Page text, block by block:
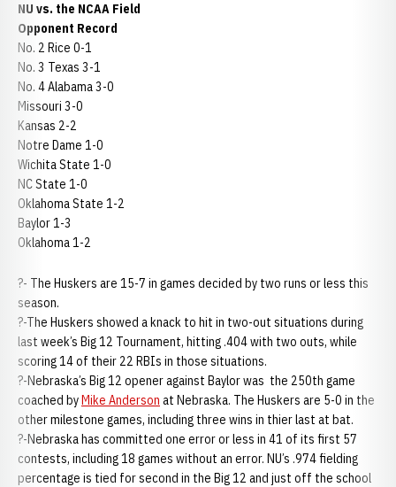
NU vs. the NCAA Field
Opponent Record
No. 2 Rice 0-1
No. 3 Texas 3-1
No. 4 Alabama 3-0
Missouri 3-0
Kansas 2-2
Notre Dame 1-0
Wichita State 1-0
NC State 1-0
Oklahoma State 1-2
Baylor 1-3
Oklahoma 1-2
?- The Huskers are 15-7 in games decided by two runs or less this
season.
?-The Huskers showed a knack to hit in two-out situations during
last week’s Big 12 Tournament, hitting .404 with two outs, while
scoring 14 of their 22 RBIs in those situations.
?-Nebraska’s Big 12 opener against Baylor was the 250th game
coached byMike Anderson at Nebraska. The Huskers are 5-0 in the
other milestone games, including three wins in thier last at bat.
?-Nebraska has committed one error or less in 41 of its first 57
contests, including 18 games without an error. NU’s .974 fielding
percentage is tied for second in the Big 12 and just off the school